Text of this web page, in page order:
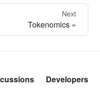
Next
Tokenomics
Developers